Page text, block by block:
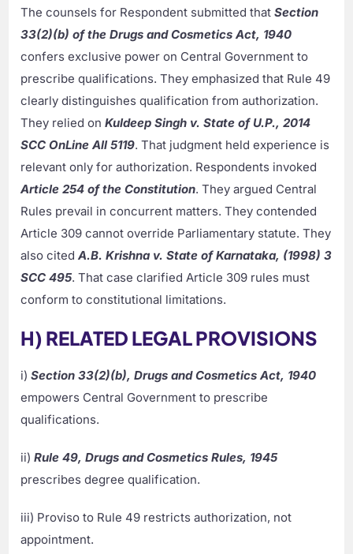
The counsels for Respondent submitted thatSection
33(2)(b) of the Drugs and Cosmetics Act, 1940
confers exclusive power on Central Government to
prescribe qualifications. They emphasized that Rule 49
clearly distinguishes qualification from authorization.
They relied onKuldeep Singh v. State of U.P., 2014
SCC OnLine All 5119. That judgment held experience is
relevant only for authorization. Respondents invoked
Article 254 of the Constitution. They argued Central
Rules prevail in concurrent matters. They contended
Article 309 cannot override Parliamentary statute. They
also citedA.B. Krishna v. State of Karnataka, (1998) 3
SCC 495. That case clarified Article 309 rules must
conform to constitutional limitations.
H) RELATED LEGAL PROVISIONS
i)Section 33(2)(b), Drugs and Cosmetics Act, 1940
empowers Central Government to prescribe
qualifications.
ii)Rule 49, Drugs and Cosmetics Rules, 1945
prescribes degree qualification.
iii) Proviso to Rule 49 restricts authorization, not
appointment.